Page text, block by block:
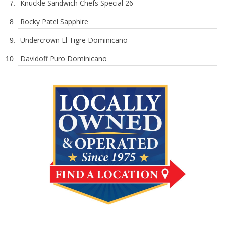
Knuckle Sandwich Chefs Special 26
Rocky Patel Sapphire
Undercrown El Tigre Dominicano
Davidoff Puro Dominicano